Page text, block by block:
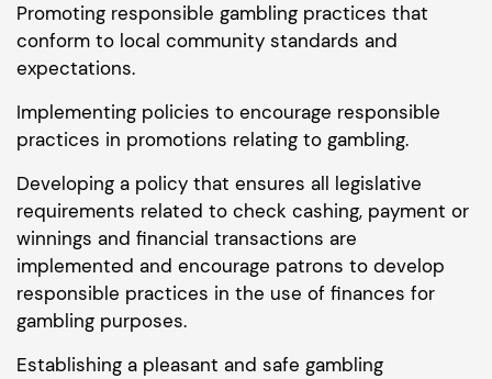
Promoting responsible gambling practices that
conform to local community standards and
expectations.
Implementing policies to encourage responsible
practices in promotions relating to gambling.
Developing a policy that ensures all legislative
requirements related to check cashing, payment or
winnings and financial transactions are
implemented and encourage patrons to develop
responsible practices in the use of finances for
gambling purposes.
Establishing a pleasant and safe gambling